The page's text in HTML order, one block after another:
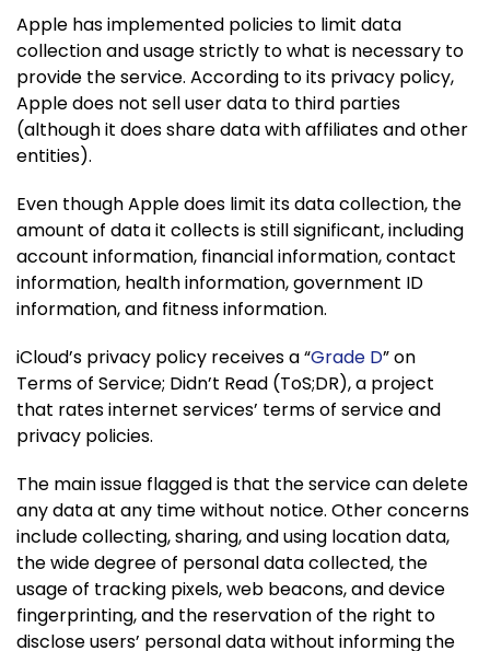
Apple has implemented policies to limit data
collection and usage strictly to what is necessary to
provide the service. According to its privacy policy,
Apple does not sell user data to third parties
(although it does share data with affiliates and other
entities).
Even though Apple does limit its data collection, the
amount of data it collects is still significant, including
account information, financial information, contact
information, health information, government ID
information, and fitness information.
iCloud’s privacy policy receives a “Grade D” on
Terms of Service; Didn’t Read (ToS;DR), a project
that rates internet services’ terms of service and
privacy policies.
The main issue flagged is that the service can delete
any data at any time without notice. Other concerns
include collecting, sharing, and using location data,
the wide degree of personal data collected, the
usage of tracking pixels, web beacons, and device
fingerprinting, and the reservation of the right to
disclose users’ personal data without informing the